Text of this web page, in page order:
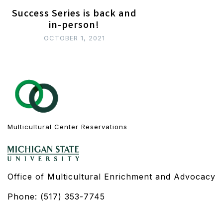
Success Series is back and
in-person!
OCTOBER 1, 2021
Multicultural Center Reservations
Office of Multicultural Enrichment and Advocacy
Phone: (517) 353-7745